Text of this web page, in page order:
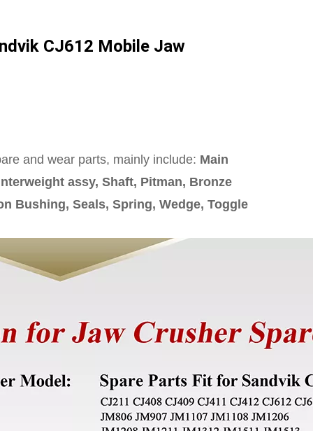
CJ612 Mobile Jaw
and wear parts, mainly include: Main
assy, Shaft, Pitman, Bronze
Bushing, Seals, Spring, Wedge, Toggle